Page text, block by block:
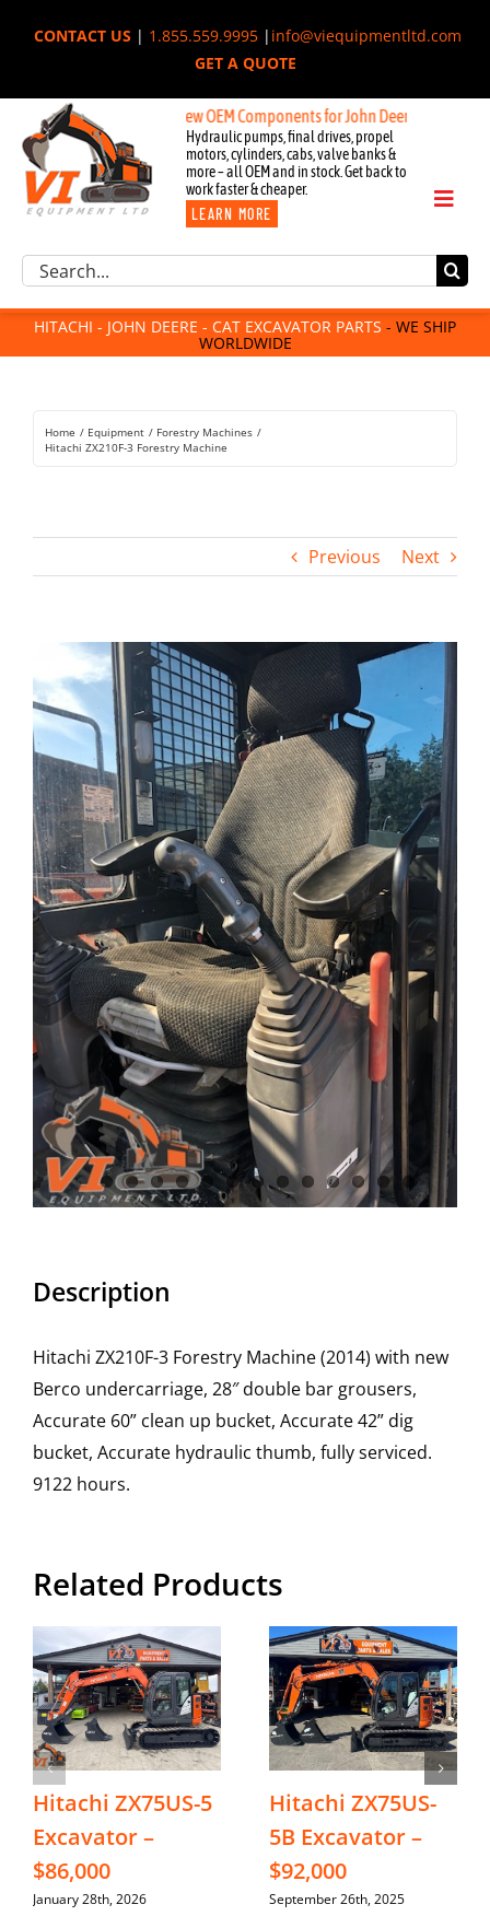
CONTACT US| 1.855.559.9995| info@viequipmentltd.com
GET A QUOTE
New OEM Components for John Deere, Hitachi, & Cat
Hydraulic pumps, final drives, propel
motors, cylinders, cabs, valve banks &
more – all OEM and in stock. Get back to
work faster & cheaper.
LEARN MORE
Toggle
Excavator Parts
Component Request
Attachments
For Sale
Rentals
Search
HITACHI - JOHN DEERE - CAT EXCAVATOR PARTS - WE SHIP
WORLDWIDE
Home Equipment
Forestry Machines
Hitachi ZX210F-3 Forestry Machine
Previous Next
Larger
Image
Description
Hitachi ZX210F-3 Forestry Machine (2014) with new
Berco undercarriage, 28″ double bar grousers,
Accurate 60” clean up bucket, Accurate 42” dig
bucket, Accurate hydraulic thumb, fully serviced.
9122 hours.
Related Products
Hitachi ZX75US-5
Excavator –
$86,000
January 28th, 2026
Hitachi ZX75US-
5B Excavator –
$92,000
September 26th, 2025